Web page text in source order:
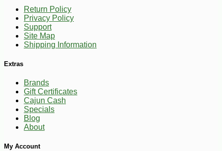
Return Policy
Privacy Policy
Support
Site Map
Shipping Information
Extras
Brands
Gift Certificates
Cajun Cash
Specials
Blog
About
My Account